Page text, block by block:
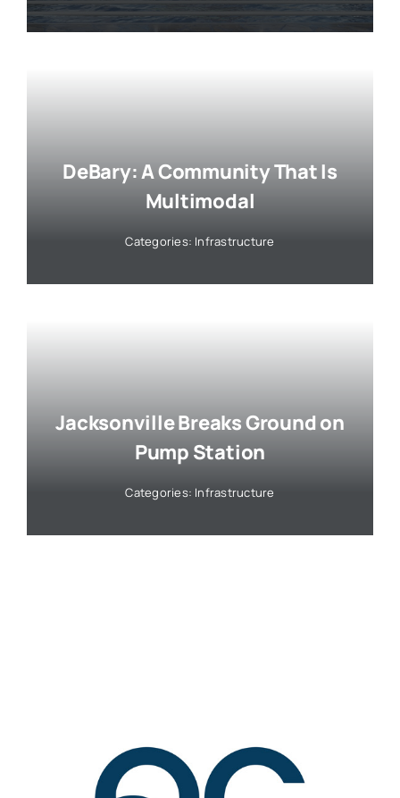
DeBary: A Community That Is
Multimodal
Categories: Infrastructure
Jacksonville Breaks Ground on
Pump Station
Categories: Infrastructure